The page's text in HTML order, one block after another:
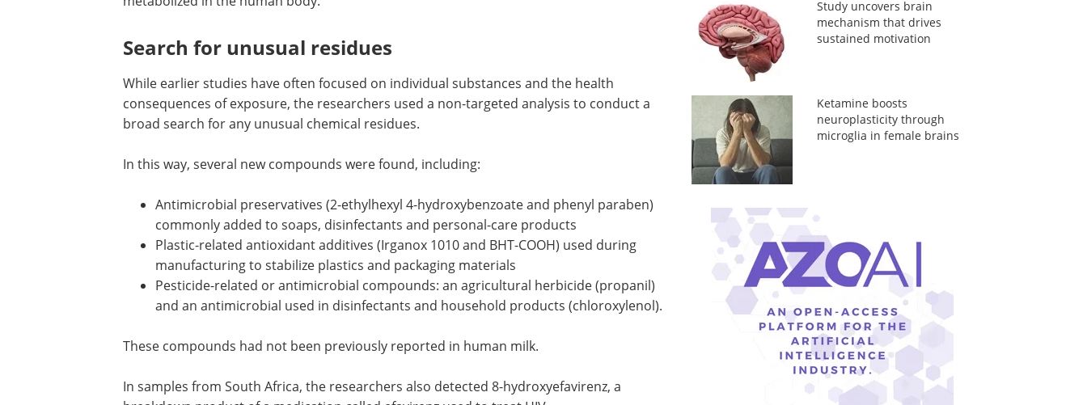
Search for unusual residues
While earlier studies have often focused on individual substances and the health
consequences of exposure, the researchers used a non-targeted analysis to conduct a
broad search for any unusual chemical residues.
In this way, several new compounds were found, including:
Antimicrobial preservatives (2-ethylhexyl 4-hydroxybenzoate and phenyl paraben)
commonly added to soaps, disinfectants and personal-care products
Plastic-related antioxidant additives (Irganox 1010 and BHT-COOH) used during
manufacturing to stabilize plastics and packaging materials
Pesticide-related or antimicrobial compounds: an agricultural herbicide (propanil)
and an antimicrobial used in disinfectants and household products (chloroxylenol).
These compounds had not been previously reported in human milk.
In samples from South Africa, the researchers also detected 8-hydroxyefavirenz, a
Study uncovers brain
mechanism that drives
sustained motivation
Ketamine boosts
neuroplasticity through
microglia in female brains